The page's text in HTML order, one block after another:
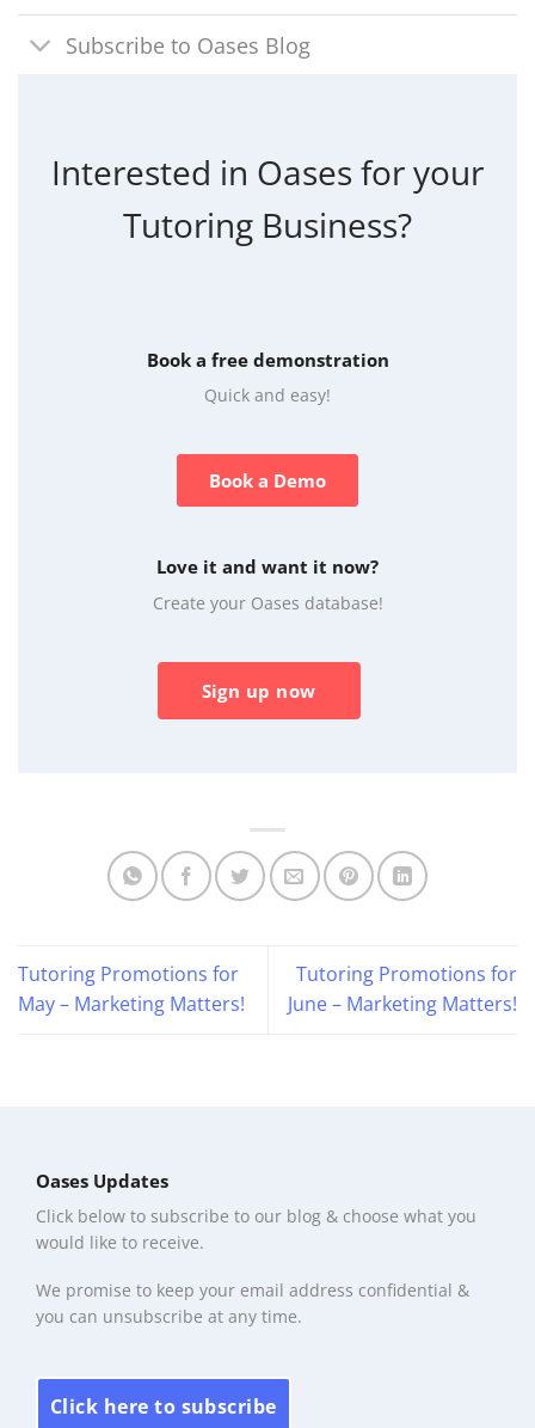
Subscribe to Oases Blog
Interested in Oases for your
Tutoring Business?
Book a free demonstration
Quick and easy!
Book a Demo
Love it and want it now?
Create your Oases database!
Sign up now
Tutoring Promotions for
May – Marketing Matters!
Tutoring Promotions for
June – Marketing Matters!
Oases Updates
Click below to subscribe to our blog & choose what you
would like to receive.
We promise to keep your email address confidential &
you can unsubscribe at any time.
Click here to subscribe